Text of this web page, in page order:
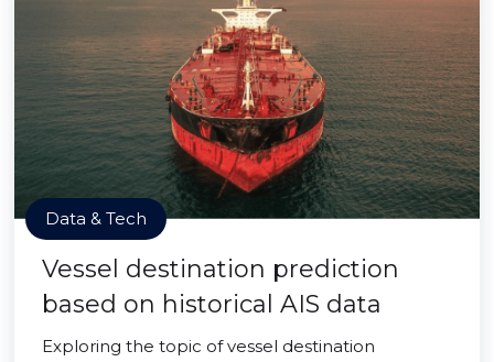
Data & Tech
Vessel destination prediction
based on historical AIS data
Exploring the topic of vessel destination